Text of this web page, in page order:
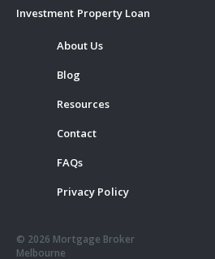
Investment Property Loan
About Us
Blog
Resources
Contact
FAQs
Privacy Policy
© 2026 Mortgage Broker
Melbourne